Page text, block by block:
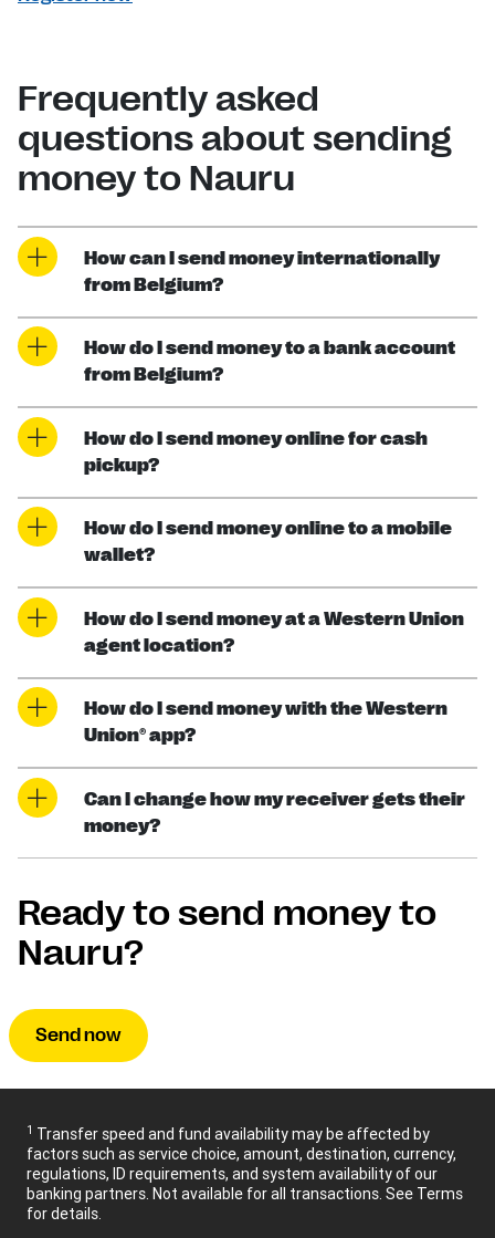
Frequently asked
questions about sending
money to Nauru
How can I send money internationally
from Belgium?
How do I send money to a bank account
from Belgium?
How do I send money online for cash
pickup?
How do I send money online to a mobile
wallet?
How do I send money at a Western Union
agent location?
How do I send money with the Western
Union® app?
Can I change how my receiver gets their
money?
Ready to send money to
Nauru?
Send now
1 Transfer speed and fund availability may be affected by
factors such as service choice, amount, destination, currency,
regulations, ID requirements, and system availability of our
banking partners. Not available for all transactions. See Terms
for details.